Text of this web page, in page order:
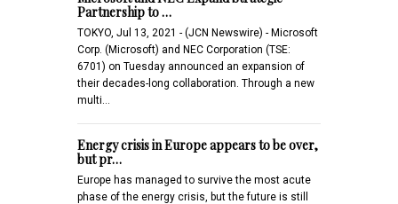
Partnership to …
TOKYO, Jul 13, 2021 - (JCN Newswire) - Microsoft
Corp. (Microsoft) and NEC Corporation (TSE:
6701) on Tuesday announced an expansion of
their decades-long collaboration. Through a new
multi…
Energy crisis in Europe appears to be over,
but pr…
Europe has managed to survive the most acute
phase of the energy crisis, but the future is still